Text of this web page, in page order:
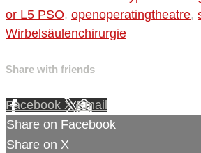
or L5 PSO, openoperatingtheatre,
Wirbelsäulenchirurgie
Share with friends
Facebook XEmail
Share on Facebook
Share on X